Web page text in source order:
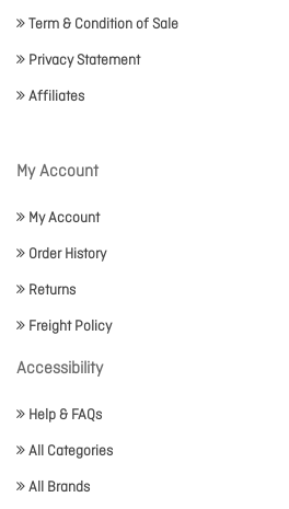
Term & Condition of Sale
Privacy Statement
Affiliates
My Account
My Account
Order History
Returns
Freight Policy
Accessibility
Help & FAQs
All Categories
All Brands